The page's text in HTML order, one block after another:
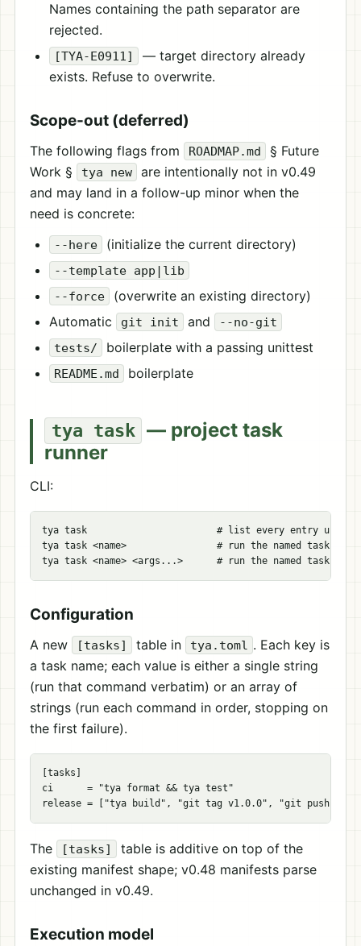
Names containing the path separator are
rejected.
[TYA-E0911]
— target directory already
exists. Refuse to overwrite.
Scope-out (deferred)
The following flags from ROADMAP.md
§ Future
Work §
tya new
are intentionally not in v0.49
and may land in a follow-up minor when the
need is concrete:
--here (initialize the current directory)
--template app|lib
--force
(overwrite an existing directory)
Automatic
git init and
--no-git
tests/
boilerplate with a passing unittest
README.md boilerplate
tya task — project task
runner
CLI:
tya task                       # list every entry under
tya task <name>                # run the named task
Configuration
A new [tasks] table in tya.toml . Each key is
a task name; each value is either a single string
(run that command verbatim) or an array of
strings (run each command in order, stopping on
the first failure).
tasks
ci
=
"tya format && tya test"
release = "tya build" , "git tag v1.0.0" , "git push --
The [tasks]
table is additive on top of the
existing manifest shape; v0.48 manifests parse
unchanged in v0.49.
Execution model